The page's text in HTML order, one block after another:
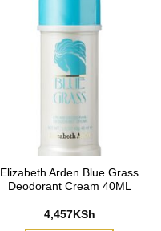
Elizabeth Arden Blue Grass
Deodorant Cream 40ML
4,457KSh